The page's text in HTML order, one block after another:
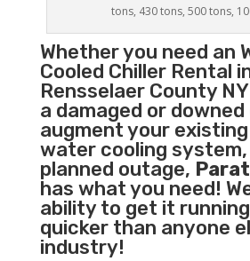
tons, 430 tons, 500 tons,
Whether you need an
Cooled ChillerRental
Rensselaer County
a damaged or downed
augment your
water cooling system,
planned outage,
has what you need!
ability to get it
quicker than anyone
industry!